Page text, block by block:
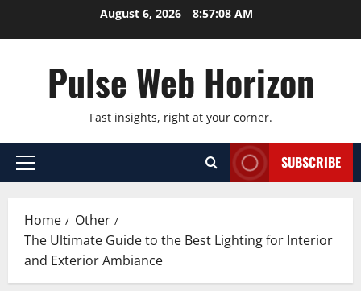
August 6, 2026 8:57:09 AM
Pulse Web Horizon
Fast insights, right at your corner.
Primary
SUBSCRIBE
Home
Other
The Ultimate Guide to the Best Lighting for Interior
and Exterior Ambiance